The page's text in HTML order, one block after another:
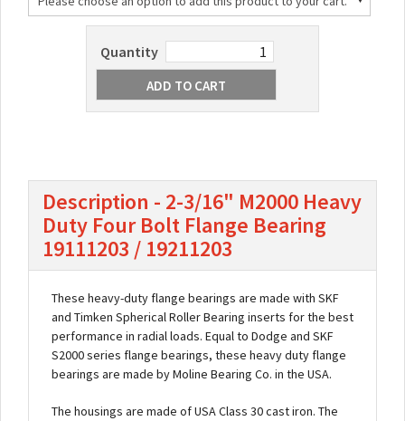
Quantity
Description - 2-3/16" M2000 Heavy
Duty Four Bolt Flange Bearing
19111203 / 19211203
These heavy-duty flange bearings are made with SKF
and Timken Spherical Roller Bearing inserts for the best
performance in radial loads. Equal to Dodge and SKF
S2000 series flange bearings, these heavy duty flange
bearings are made by Moline Bearing Co. in the USA.
The housings are made of USA Class 30 cast iron. The